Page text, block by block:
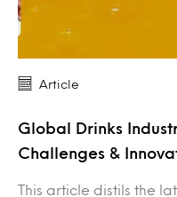
Article
Global Drinks
Challenges &
This article distils the